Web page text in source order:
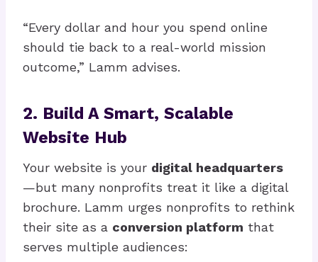
“Every dollar and hour you spend online
should tie back to a real-world mission
outcome,” Lamm advises.
2. Build A Smart, Scalable
Website Hub
Your website is your digital headquarters
—but many nonprofits treat it like a digital
brochure. Lamm urges nonprofits to rethink
their site as a conversion platform that
serves multiple audiences: